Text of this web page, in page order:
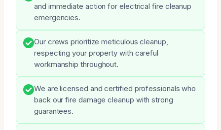
and immediate action for electrical fire cleanup
emergencies.
Our crews prioritize meticulous cleanup,
respecting your property with careful
workmanship throughout.
We are licensed and certified professionals who
back our fire damage cleanup with strong
guarantees.